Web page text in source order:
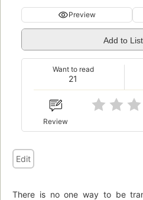
Preview
Add to List
21
Want to read
Review
Edit
There is no one way to be